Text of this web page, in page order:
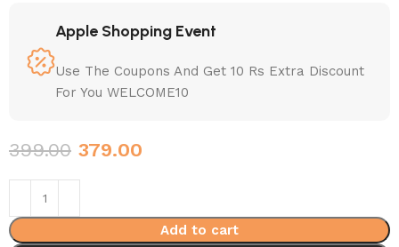
Apple Shopping Event
Use The Coupons And Get 10 Rs Extra Discount
For You WELCOME10
399.00 379.00
Add to cart